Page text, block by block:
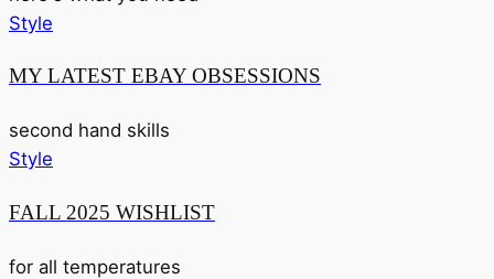
Style
MY LATEST EBAY OBSESSIONS
second hand skills
Style
FALL 2025 WISHLIST
for all temperatures